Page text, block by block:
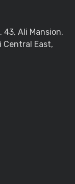
43, Ali Mansion,
Central East,